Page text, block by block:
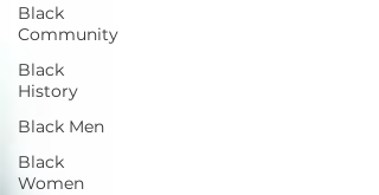
Black
Community
Black
History
Black Men
Black
Women